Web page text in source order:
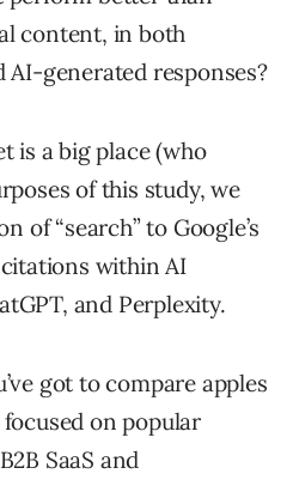
content, in both
generated responses?
is a big place (who
of this study, we
of “search” to Google’s
within AI
and Perplexity.
got to compare apples
on popular
SaaS and